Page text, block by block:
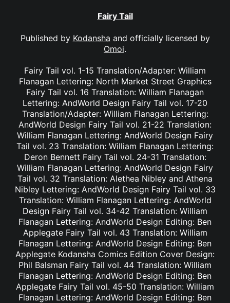
Fairy Tail
Published by Kodansha and officially licensed by
Omoi.
Fairy Tail vol. 1-15 Translation/Adapter: William
Flanagan Lettering: North Market Street Graphics
Fairy Tail vol. 16 Translation: William Flanagan
Lettering: AndWorld Design Fairy Tail vol. 17-20
Translation/Adapter: William Flanagan Lettering:
AndWorld Design Fairy Tail vol. 21-22 Translation:
William Flanagan Lettering: AndWorld Design Fairy
Tail vol. 23 Translation: William Flanagan Lettering:
Deron Bennett Fairy Tail vol. 24-31 Translation:
William Flanagan Lettering: AndWorld Design Fairy
Tail vol. 32 Translation: Alethea Nibley and Athena
Nibley Lettering: AndWorld Design Fairy Tail vol. 33
Translation: William Flanagan Lettering: AndWorld
Design Fairy Tail vol. 34-42 Translation: William
Flanagan Lettering: AndWorld Design Editing: Ben
Applegate Fairy Tail vol. 43 Translation: William
Flanagan Lettering: AndWorld Design Editing: Ben
Applegate Kodansha Comics Edition Cover Design:
Phil Balsman Fairy Tail vol. 44 Translation: William
Flanagan Lettering: AndWorld Design Editing: Ben
Applegate Fairy Tail vol. 45-50 Translation: William
Flanagan Lettering: AndWorld Design Editing: Ben